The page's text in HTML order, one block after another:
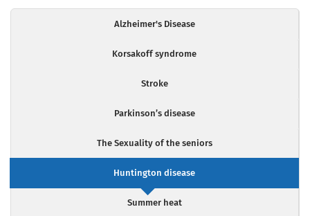
Alzheimer's Disease
Korsakoff syndrome
Stroke
Parkinson’s disease
The Sexuality of the seniors
Huntington disease
Summer heat